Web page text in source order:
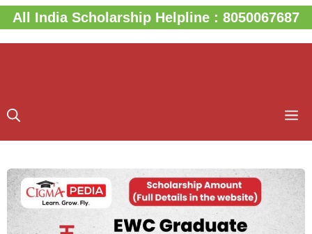
Skip
to
content
All India Scholarship Helpline : 8050067687